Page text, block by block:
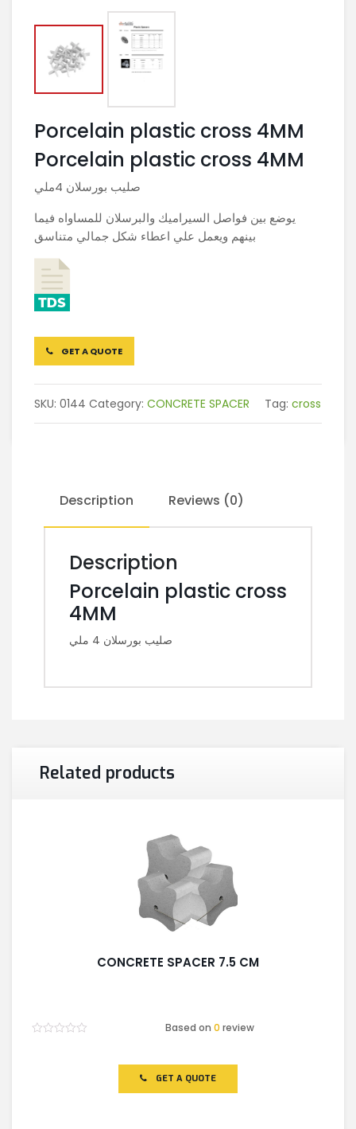
Porcelain plastic cross 4MM
Porcelain plastic cross 4MM
صليب بورسلان 4ملي
يوضع بين فواصل السيراميك والبرسلان للمساواه فيما
بينهم ويعمل علي اعطاء شكل جمالي متناسق
GET A QUOTE
SKU: 0144 Category: CONCRETE SPACER Tag: cross
Description Reviews (0)
Description
Porcelain plastic cross
4MM
صليب بورسلان 4 ملي
Related products
CONCRETE SPACER 7.5 CM
Based on0 review
GET A QUOTE